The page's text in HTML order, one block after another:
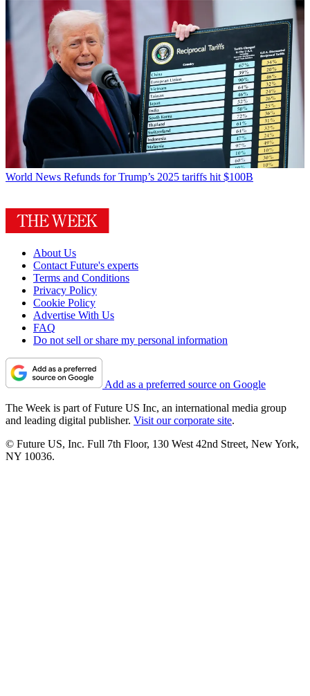
World News Refunds for Trump’s 2025 tariffs hit $100B
About Us
Contact Future's experts
Terms and Conditions
Privacy Policy
Cookie Policy
Advertise With Us
FAQ
Do not sell or share my personal information
Add as a preferred source on Google
The Week is part of Future US Inc, an international media group
and leading digital publisher. Visit our corporate site.
© Future US, Inc. Full 7th Floor, 130 West 42nd Street, New York,
NY 10036.